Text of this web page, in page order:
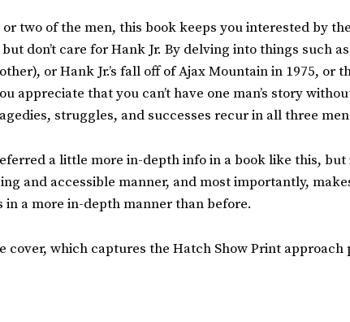
two of the men, this book keeps you interested by
don’t care for Hank Jr. By delving into things such
or Hank Jr.’s fall off of Ajax Mountain in 1975,
appreciate that you can’t have one man’s story
struggles, and successes recur in all three
a little more in-depth info in a book like this,
and accessible manner, and most importantly,
a more in-depth manner than before.
cover, which captures the Hatch Show Print approach